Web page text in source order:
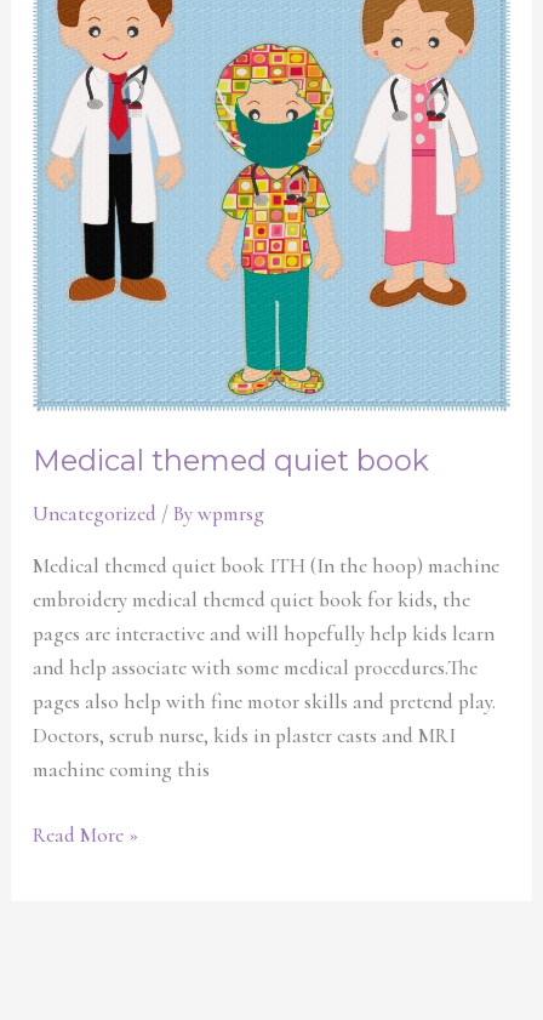
Medical themed quiet book
Uncategorized / Bywpmrsg
Medical themed quiet book ITH (In the hoop) machine
embroidery medical themed quiet book for kids, the
pages are interactive and will hopefully help kids learn
and help associate with some medical procedures.The
pages also help with fine motor skills and pretend play.
Doctors, scrub nurse, kids in plaster casts and MRI
machine coming this
quiet
book
Read More »